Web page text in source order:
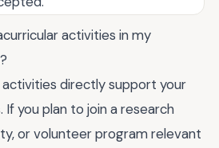
activities in my
activities directly support your
you plan to join a research
or volunteer program relevant